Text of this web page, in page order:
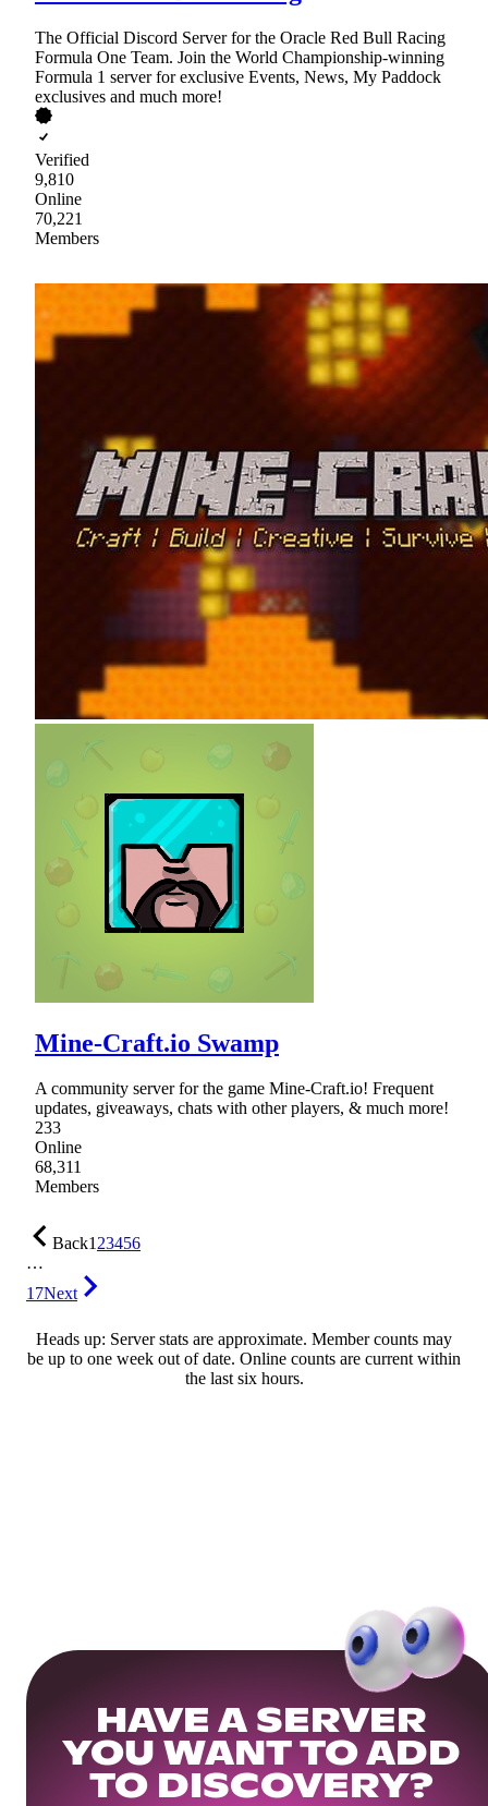
The Official Discord Server for the Oracle Red Bull Racing
Formula One Team. Join the World Championship-winning
Formula 1 server for exclusive Events, News, My Paddock
exclusives and much more!
Verified
9,810
Online
70,221
Members
Mine-Craft.io Swamp
A community server for the game Mine-Craft.io! Frequent
updates, giveaways, chats with other players, & much more!
233
Online
68,311
Members
Back123456
…
17Next
Heads up: Server stats are approximate. Member counts may
be up to one week out of date. Online counts are current within
the last six hours.
HAVE A SERVER
YOU WANT TO ADD
TO DISCOVERY?